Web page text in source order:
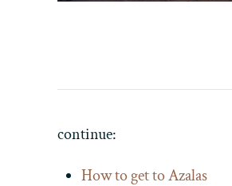
continue:
How to get to Azalas